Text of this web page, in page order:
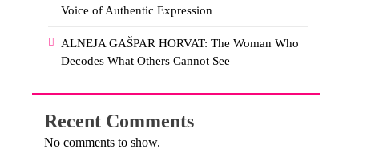
Voice of Authentic Expression
ALNEJA GAŠPAR HORVAT: The Woman Who
Decodes What Others Cannot See
Recent Comments
No comments to show.